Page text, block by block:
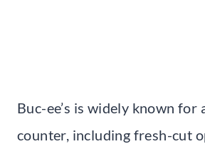
Buc-ee’s is widely known for
counter, including fresh-cut